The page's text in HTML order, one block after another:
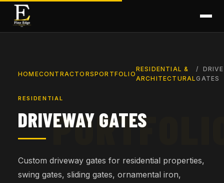
HOMECONTRACTORSPORTFOLIO
RESIDENTIAL &
ARCHITECTURALGATES
RESIDENTIAL
DRIVEWAY GATES
Custom driveway gates for residential properties,
swing gates, sliding gates, ornamental iron,